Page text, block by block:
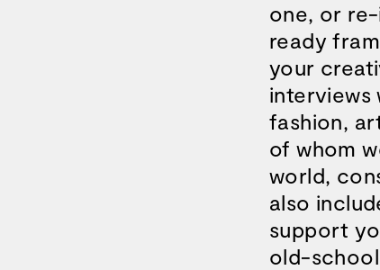
advice and wisdom for building a
one, or
ready
your
interviews
fashion,
of whom
world,
also
support
old-